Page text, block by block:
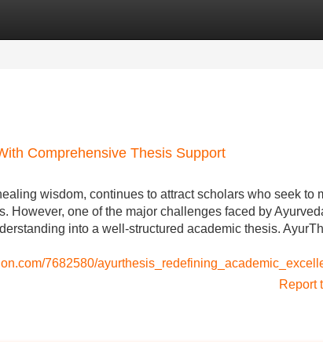
Comprehensive Thesis Support
wisdom, continues to attract scholars who seek to
However, one of the major challenges faced by
into a well-structured academic thesis.
7682580/
Report